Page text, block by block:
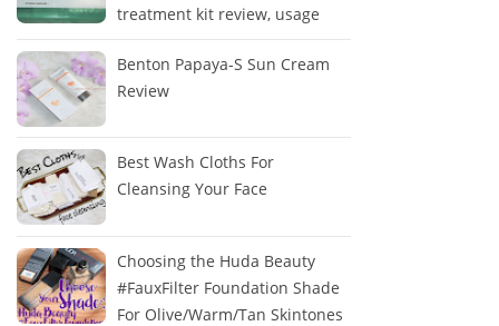
treatment kit review, usage
Benton Papaya-S Sun Cream
Review
Best Wash Cloths For
Cleansing Your Face
Choosing the Huda Beauty
#FauxFilter Foundation Shade
For Olive/Warm/Tan Skintones